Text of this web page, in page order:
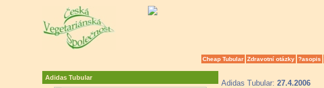
Cheap Tubular Zdravotní otázky ?asopis
Adidas Tubular
Adidas Tubular: 27.4.2006